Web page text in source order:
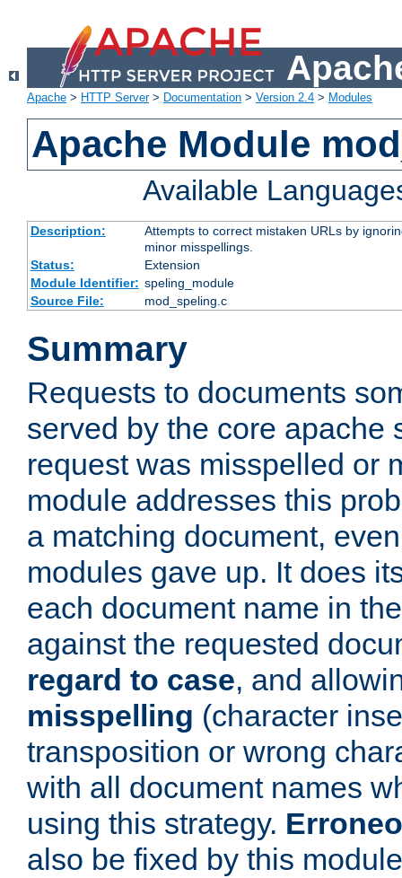
Apache > HTTP Server> Documentation > Version 2.4 > Modules
Apache Module
Available
Description:
Attempts to correct mistaken URLs by
minor misspellings.
Status:
Extension
Module Identifier: speling_module
Source File:
mod_speling.c
Summary
Requests to documents
served by the core apache
request was misspelled or
module addresses this
a matching document,
modules gave up. It does
each document name in
against the requested
regard to case, and
misspelling (character
transposition or wrong
with all document names
using this strategy.
also be fixed by this